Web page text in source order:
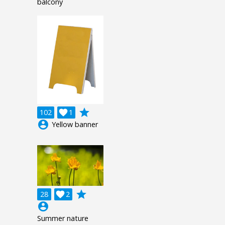
102 1

grade
account_circle Yellow banner
28 2

grade
account_circle
Summer nature